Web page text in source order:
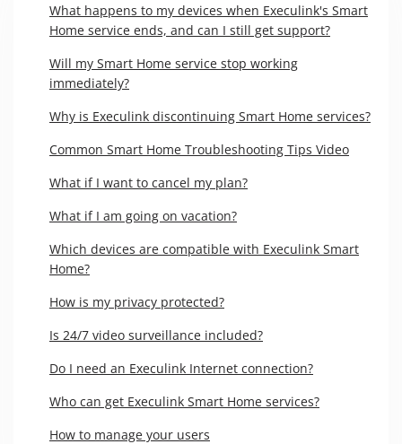
What happens to my devices when Execulink's Smart
Home service ends, and can I still get support?
Will my Smart Home service stop working
immediately?
Why is Execulink discontinuing Smart Home services?
Common Smart Home Troubleshooting Tips Video
What if I want to cancel my plan?
What if I am going on vacation?
Which devices are compatible with Execulink Smart
Home?
How is my privacy protected?
Is 24/7 video surveillance included?
Do I need an Execulink Internet connection?
Who can get Execulink Smart Home services?
How to manage your users